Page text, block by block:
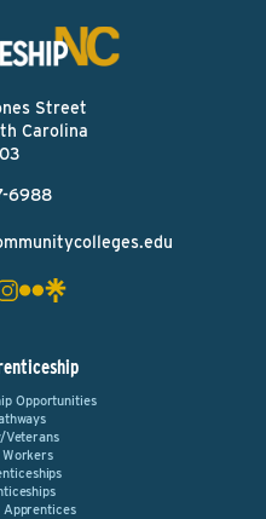
Street
Carolina
6988
Opportunities
Veterans
Workers
Apprentices